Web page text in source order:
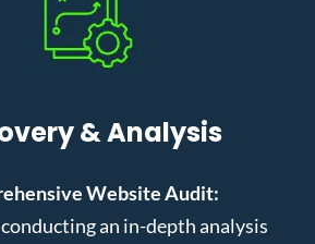
& Analysis
Website Audit:
an in-depth analysis